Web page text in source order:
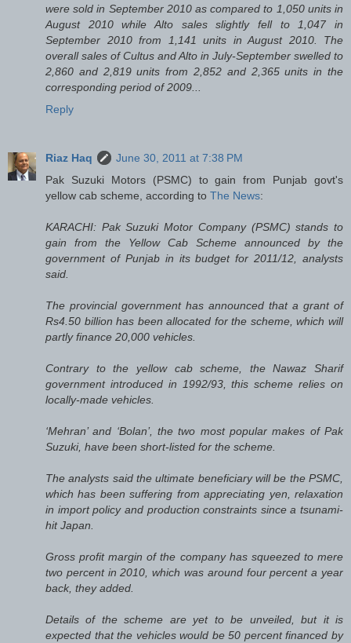
were sold in September 2010 as compared to 1,050 units in
August 2010 while Alto sales slightly fell to 1,047 in
September 2010 from 1,141 units in August 2010. The
overall sales of Cultus and Alto in July-September swelled to
2,860 and 2,819 units from 2,852 and 2,365 units in the
corresponding period of 2009...
Reply
Riaz Haq
June 30, 2011 at 7:38 PM
Pak Suzuki Motors (PSMC) to gain from Punjab govt's
yellow cab scheme, according to The News:
KARACHI: Pak Suzuki Motor Company (PSMC) stands to
gain from the Yellow Cab Scheme announced by the
government of Punjab in its budget for 2011/12, analysts
said.
The provincial government has announced that a grant of
Rs4.50 billion has been allocated for the scheme, which will
partly finance 20,000 vehicles.
Contrary to the yellow cab scheme, the Nawaz Sharif
government introduced in 1992/93, this scheme relies on
locally-made vehicles.
‘Mehran’ and ‘Bolan’, the two most popular makes of Pak
Suzuki, have been short-listed for the scheme.
The analysts said the ultimate beneficiary will be the PSMC,
which has been suffering from appreciating yen, relaxation
in import policy and production constraints since a tsunami-
hit Japan.
Gross profit margin of the company has squeezed to mere
two percent in 2010, which was around four percent a year
back, they added.
Details of the scheme are yet to be unveiled, but it is
expected that the vehicles would be 50 percent financed by